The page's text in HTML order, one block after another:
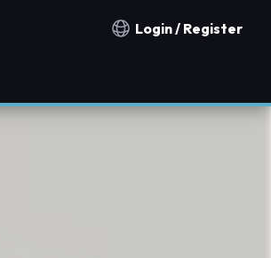
Notification countries
Login / Register